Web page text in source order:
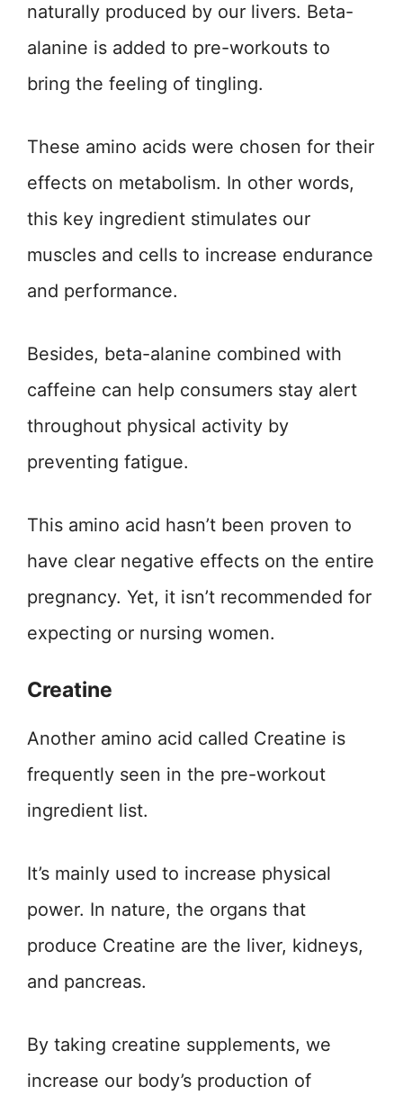
naturally produced by our livers. Beta-
alanine is added to pre-workouts to
bring the feeling of tingling.
These amino acids were chosen for their
effects on metabolism. In other words,
this key ingredient stimulates our
muscles and cells to increase endurance
and performance.
Besides, beta-alanine combined with
caffeine can help consumers stay alert
throughout physical activity by
preventing fatigue.
This amino acid hasn’t been proven to
have clear negative effects on the entire
pregnancy. Yet, it isn’t recommended for
expecting or nursing women.
Creatine
Another amino acid called Creatine is
frequently seen in the pre-workout
ingredient list.
It’s mainly used to increase physical
power. In nature, the organs that
produce Creatine are the liver, kidneys,
and pancreas.
By taking creatine supplements, we
increase our body’s production of